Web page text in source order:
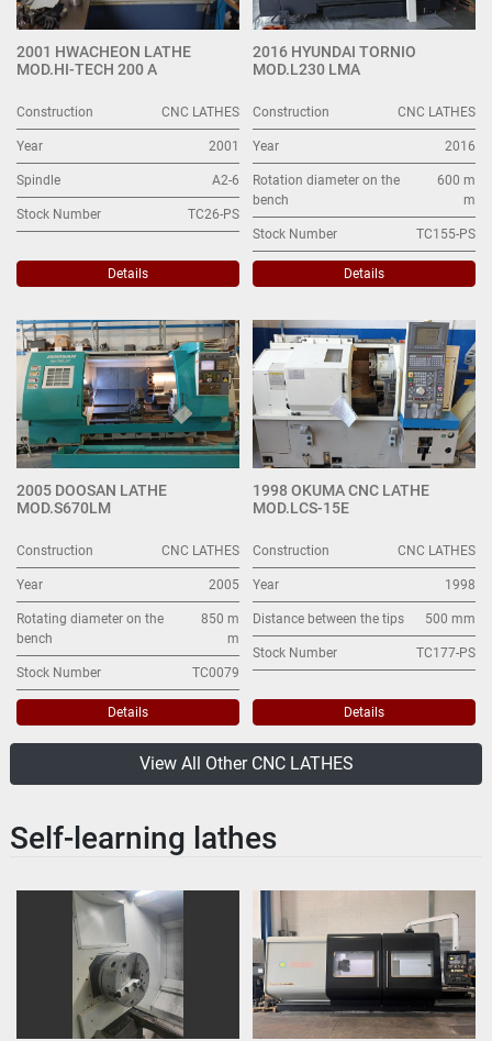
2001 HWACHEON LATHE
MOD.HI-TECH 200 A
Construction CNC LATHES
Year 2001
Spindle A2-6
Stock Number TC26-PS
Details
2016 HYUNDAI TORNIO
MOD.L230 LMA
Construction CNC LATHES
Year 2016
Rotation diameter on the
bench
600 m
m
Stock Number TC155-PS
Details
2005 DOOSAN LATHE
MOD.S670LM
Construction CNC LATHES
Year 2005
Rotating diameter on the
bench
850 m
m
Stock Number TC0079
Details
1998 OKUMA CNC LATHE
MOD.LCS-15E
Construction CNC LATHES
Year 1998
Distance between the tips 500 mm
Stock Number TC177-PS
Details
View All Other CNC LATHES
Self-learning lathes